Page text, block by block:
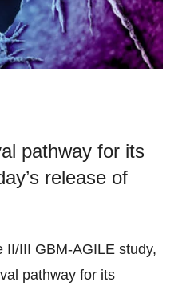
pathway for its
release of
II/III GBM-AGILE study,
pathway for its